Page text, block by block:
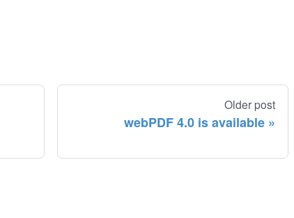
Older post
webPDF 4.0 is available